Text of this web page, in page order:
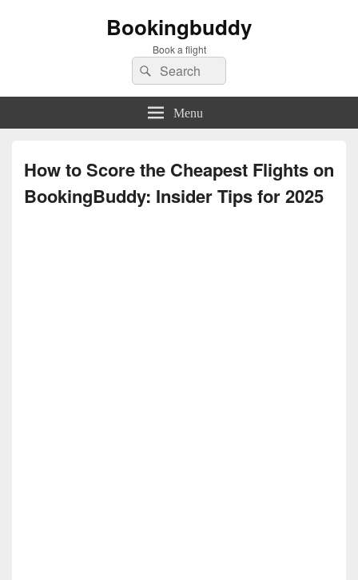
Bookingbuddy
Book a flight
Search
for:
Search
Menu
How to Score the Cheapest Flights on
BookingBuddy: Insider Tips for 2025